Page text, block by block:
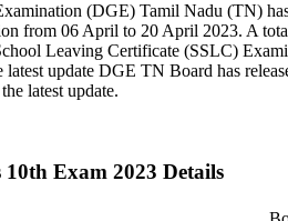
(DGE) Tamil Nadu (TN)
from 06 April to 20 April 2023. A
Leaving Certificate (SSLC)
update DGE TN Board has
latest update.
Exam 2023 Details